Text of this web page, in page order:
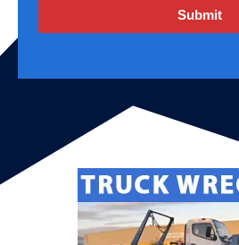
Submit